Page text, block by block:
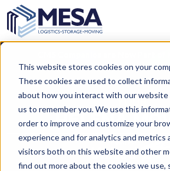
This website stores cookies on your
These cookies are used to collect
about how you interact with our website
us to remember you. We use this
order to improve and customize your
experience and for analytics and metrics
visitors both on this website and other
find out more about the cookies we use,
YOUR
HELENA